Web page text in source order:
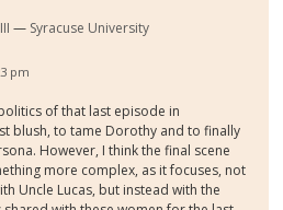
Syracuse University
pm
of that last episode in
blush, to tame Dorothy and to finally
However, I think the final scene
more complex, as it focuses, not
Uncle Lucas, but instead with the